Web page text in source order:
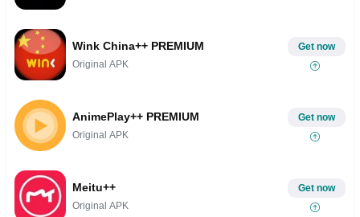
Wink China++ PREMIUM
Original APK
Get now
AnimePlay++ PREMIUM
Original APK
Get now
Meitu++
Original APK
Get now